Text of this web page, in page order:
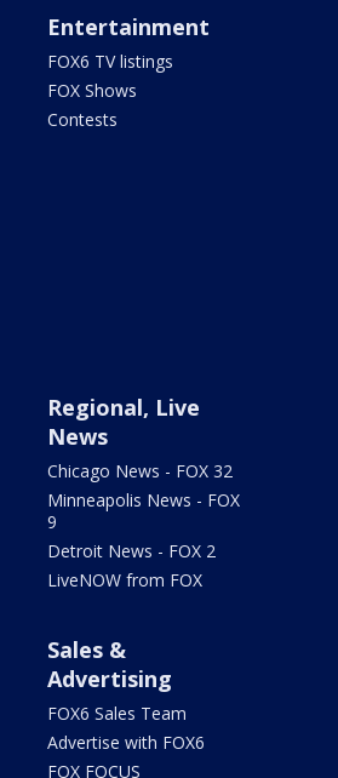
Entertainment
FOX6 TV listings
FOX Shows
Contests
Regional, Live
News
Chicago News - FOX 32
Minneapolis News - FOX
9
Detroit News - FOX 2
LiveNOW from FOX
Sales &
Advertising
FOX6 Sales Team
Advertise with FOX6
FOX FOCUS